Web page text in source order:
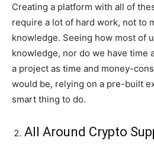
Creating a platform with all of
require a lot of hard work, not to
knowledge. Seeing how most of
knowledge, nor do we have time
a project as time and money-
would be, relying on a pre-built
smart thing to do.
All Around Crypto